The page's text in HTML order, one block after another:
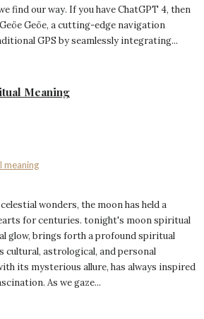
find our way. If you have ChatGPT 4, then
Geöe, a cutting-edge navigation
GPS by seamlessly integrating...
Meaning
wonders, the moon has held a
for centuries. tonight's moon spiritual
glow, brings forth a profound spiritual
cultural, astrological, and personal
its mysterious allure, has always inspired
As we gaze...